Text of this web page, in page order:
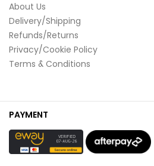
About Us
Delivery/Shipping
Refunds/Returns
Privacy/Cookie Policy
Terms & Conditions
PAYMENT